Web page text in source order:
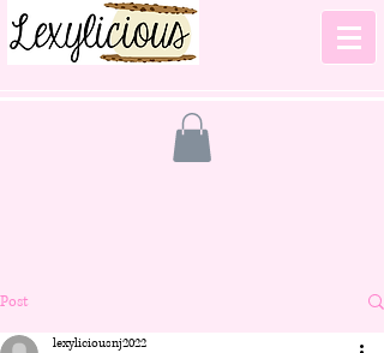
Post
lexyliciousnj2022